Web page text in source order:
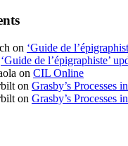
on ‘Guide de
‘Guide de l’épigraphiste’
on CIL Online
on Grasby’s Processes
on Grasby’s Processes